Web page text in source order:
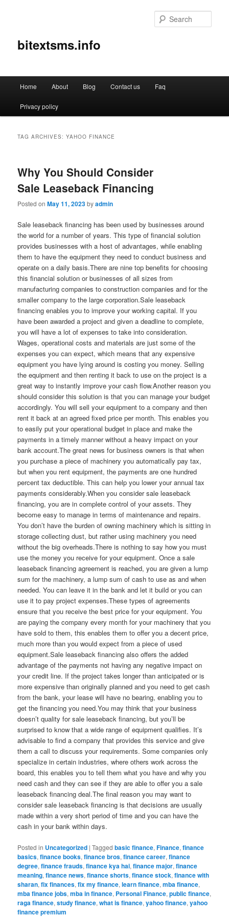
bitextsms.info
Skip
to
Skip
to
Home About Blog Contact us Faq
Privacy policy
TAG ARCHIVES:YAHOO FINANCE
Why You Should Consider
Sale Leaseback Financing
Posted onMay 11, 2023byadmin
Sale leaseback financing has been used by businesses around
the world for a number of years. This type of financial solution
provides businesses with a host of advantages, while enabling
them to have the equipment they need to conduct business and
operate on a daily basis.There are nine top benefits for choosing
this financial solution or businesses of all sizes from
manufacturing companies to construction companies and for the
smaller company to the large corporation.Sale leaseback
financing enables you to improve your working capital. If you
have been awarded a project and given a deadline to complete,
you will have a lot of expenses to take into consideration.
Wages, operational costs and materials are just some of the
expenses you can expect, which means that any expensive
equipment you have lying around is costing you money. Selling
the equipment and then renting it back to use on the project is a
great way to instantly improve your cash flow.Another reason you
should consider this solution is that you can manage your budget
accordingly. You will sell your equipment to a company and then
rent it back at an agreed fixed price per month. This enables you
to easily put your operational budget in place and make the
payments in a timely manner without a heavy impact on your
bank account.The great news for business owners is that when
you purchase a piece of machinery you automatically pay tax,
but when you rent equipment, the payments are one hundred
percent tax deductible. This can help you lower your annual tax
payments considerably.When you consider sale leaseback
financing, you are in complete control of your assets. They
become easy to manage in terms of maintenance and repairs.
You don’t have the burden of owning machinery which is sitting in
storage collecting dust, but rather using machinery you need
without the big overheads.There is nothing to say how you must
use the money you receive for your equipment. Once a sale
leaseback financing agreement is reached, you are given a lump
sum for the machinery, a lump sum of cash to use as and when
needed. You can leave it in the bank and let it build or you can
use it to pay project expenses.These types of agreements
ensure that you receive the best price for your equipment. You
are paying the company every month for your machinery that you
have sold to them, this enables them to offer you a decent price,
much more than you would expect from a piece of used
equipment.Sale leaseback financing also offers the added
advantage of the payments not having any negative impact on
your credit line. If the project takes longer than anticipated or is
more expensive than originally planned and you need to get cash
from the bank, your lease will have no bearing, enabling you to
get the financing you need.You may think that your business
doesn’t quality for sale leaseback financing, but you’ll be
surprised to know that a wide range of equipment qualifies. It’s
advisable to find a company that provides this service and give
them a call to discuss your requirements. Some companies only
specialize in certain industries, where others work across the
board, this enables you to tell them what you have and why you
need cash and they can see if they are able to offer you a sale
leaseback financing deal.The final reason you may want to
consider sale leaseback financing is that decisions are usually
made within a very short period of time and you can have the
cash in your bank within days.
Posted in Uncategorized |Tagged basic finance,Finance,finance
basics,finance books,finance bros,finance career,finance
degree,finance frauds,finance kya hai,finance major,finance
meaning,finance news,finance shorts,finance stock,finance with
sharan,fix finances,fix my finance,learn finance,mba finance,
mba finance jobs,mba in finance, Personal Finance,public finance,
raga finance,study finance,what is finance,yahoo finance,yahoo
finance premium